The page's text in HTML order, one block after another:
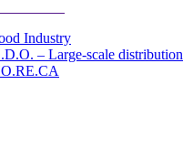
Industry
– Large-scale distribution